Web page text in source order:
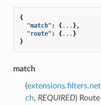
{
"match" : {... },
"route" : {... }
}
match
(
ch, REQUIRED)